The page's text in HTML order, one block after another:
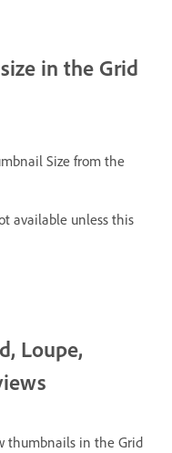
in the Grid
Size from the
available unless this
Loupe,
thumbnails in the Grid